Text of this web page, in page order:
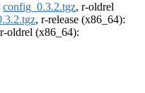
config_0.3.2.tgz, r-oldrel
, r-release (x86_64):
oldrel (x86_64):